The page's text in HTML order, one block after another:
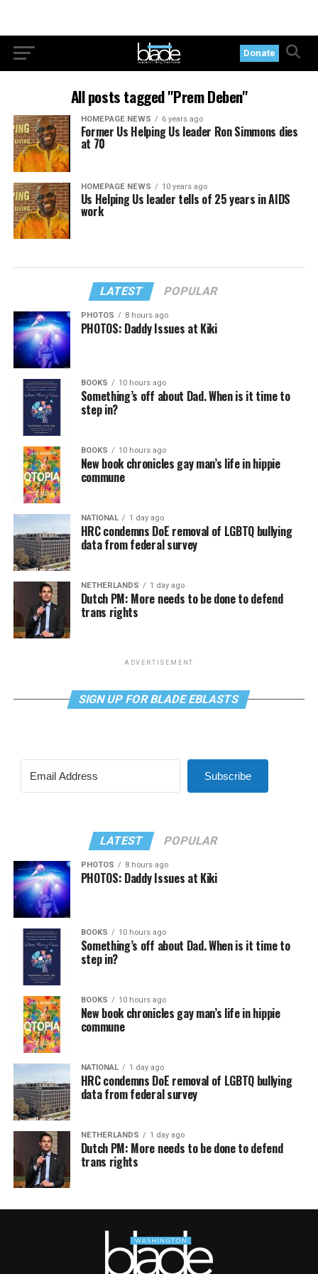
Donate
All posts tagged "Prem Deben"
HOMEPAGE NEWS 6 years ago
Former Us Helping Us leader Ron Simmons dies
at 70
HOMEPAGE NEWS 10 years ago
Us Helping Us leader tells of 25 years in AIDS
work
LATEST POPULAR
PHOTOS 8 hours ago
PHOTOS: Daddy Issues at Kiki
BOOKS 10 hours ago
Something’s off about Dad. When is it time to
step in?
BOOKS 10 hours ago
New book chronicles gay man’s life in hippie
commune
NATIONAL 1 day ago
HRC condemns DoE removal of LGBTQ bullying
data from federal survey
NETHERLANDS 1 day ago
Dutch PM: More needs to be done to defend
trans rights
ADVERTISEMENT
SIGN UP FOR BLADE EBLASTS
Subscribe
LATEST POPULAR
PHOTOS 8 hours ago
PHOTOS: Daddy Issues at Kiki
BOOKS 10 hours ago
Something’s off about Dad. When is it time to
step in?
BOOKS 10 hours ago
New book chronicles gay man’s life in hippie
commune
NATIONAL 1 day ago
HRC condemns DoE removal of LGBTQ bullying
data from federal survey
NETHERLANDS 1 day ago
Dutch PM: More needs to be done to defend
trans rights